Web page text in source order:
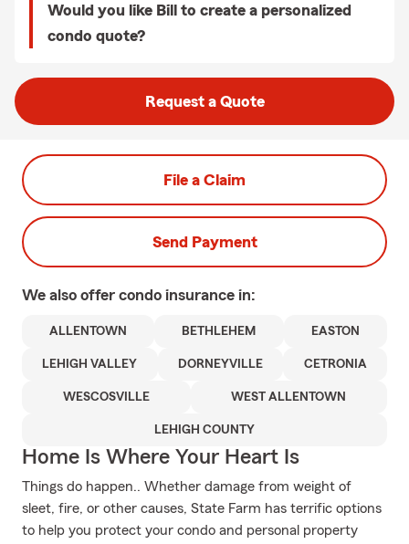
Would you like Bill to create a personalized
condo quote?
Request a Quote
File a Claim
Send Payment
We also offer condo insurance in:
ALLENTOWN BETHLEHEM EASTON
LEHIGH VALLEY DORNEYVILLE CETRONIA
WESCOSVILLE WEST ALLENTOWN
LEHIGH COUNTY
Home Is Where Your Heart Is
Things do happen.. Whether damage from weight of
sleet, fire, or other causes, State Farm has terrific options
to help you protect your condo and personal property